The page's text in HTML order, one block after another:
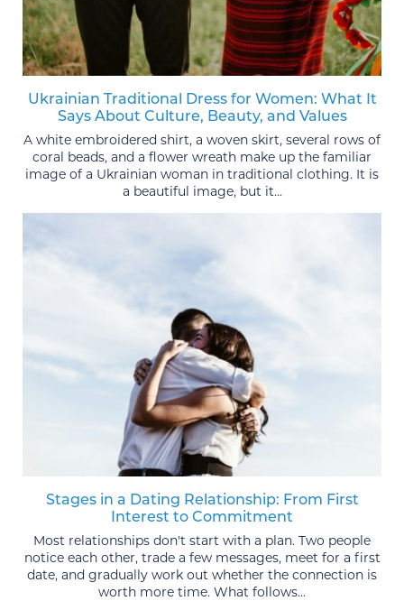
Ukrainian Traditional Dress for Women: What It
Says About Culture, Beauty, and Values
A white embroidered shirt, a woven skirt, several rows of
coral beads, and a flower wreath make up the familiar
image of a Ukrainian woman in traditional clothing. It is
a beautiful image, but it...
Stages in a Dating Relationship: From First
Interest to Commitment
Most relationships don't start with a plan. Two people
notice each other, trade a few messages, meet for a first
date, and gradually work out whether the connection is
worth more time. What follows...